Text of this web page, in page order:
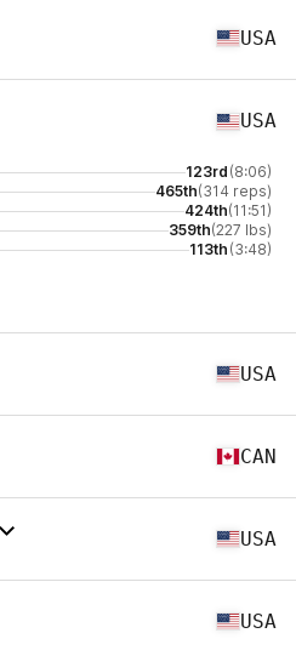
USA
USA
123rd (8:06)
465th(314 reps)
424th(11:51)
359th(227 lbs)
113th (3:48)
USA
CAN
USA
USA